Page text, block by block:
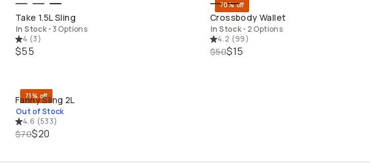
QUICK ADD
Take 1.5L Sling
In Stock • 3 Options
4 (3)
$55
QUICK ADD
70% off
Crossbody Wallet
In Stock • 2 Options
4.2 (99)
$50$15
SOLD THROUGH
71% off
Fanny Sling 2L
Out of Stock
4.6 (533)
$70$20